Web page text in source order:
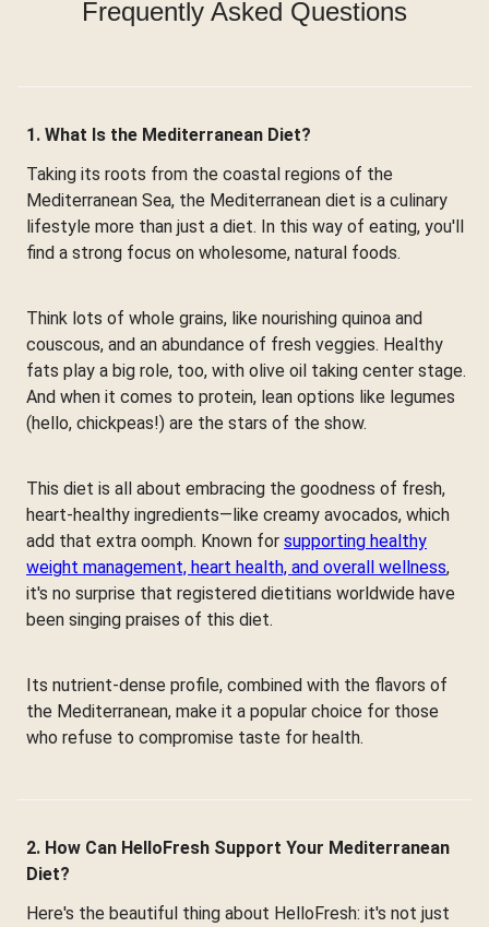
Frequently Asked Questions
1. What Is the Mediterranean Diet?
Taking its roots from the coastal regions of the
Mediterranean Sea, the Mediterranean diet is a culinary
lifestyle more than just a diet. In this way of eating, you'll
find a strong focus on wholesome, natural foods.
Think lots of whole grains, like nourishing quinoa and
couscous, and an abundance of fresh veggies. Healthy
fats play a big role, too, with olive oil taking center stage.
And when it comes to protein, lean options like legumes
(hello, chickpeas!) are the stars of the show.
This diet is all about embracing the goodness of fresh,
heart-healthy ingredients—like creamy avocados, which
add that extra oomph. Known for supporting healthy
weight management, heart health, and overall wellness,
it's no surprise that registered dietitians worldwide have
been singing praises of this diet.
Its nutrient-dense profile, combined with the flavors of
the Mediterranean, make it a popular choice for those
who refuse to compromise taste for health.
2. How Can HelloFresh Support Your Mediterranean
Diet?
Here's the beautiful thing about HelloFresh: it's not just